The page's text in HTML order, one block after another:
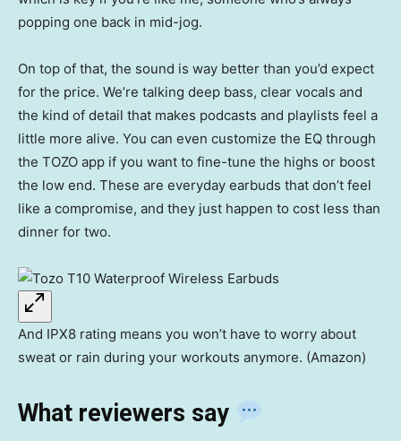
popping one back in mid-jog.
On top of that, the sound is way better than you’d expect
for the price. We’re talking deep bass, clear vocals and
the kind of detail that makes podcasts and playlists feel a
little more alive. You can even customize the EQ through
the TOZO app if you want to fine-tune the highs or boost
the low end. These are everyday earbuds that don’t feel
like a compromise, and they just happen to cost less than
dinner for two.
And IPX8 rating means you won’t have to worry about
sweat or rain during your workouts anymore. (Amazon)
What reviewers say